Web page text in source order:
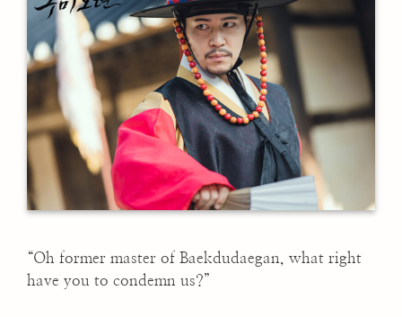
“Oh former master of Baekdudaegan, what right
have you to condemn us?”